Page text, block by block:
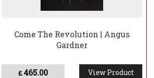
Come The Revolution | Angus
Gardner
£465.00 View Product